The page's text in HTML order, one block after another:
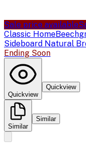
Sale price available
Classic Home
Sideboard Natural
Ending Soon
Quickview
Quickview
Similar
Similar